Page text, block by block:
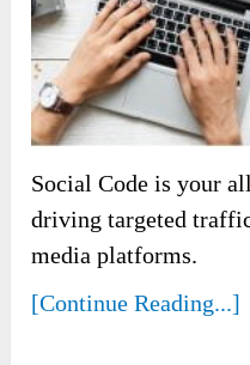
Social Code is your
driving targeted
media platforms.
[Continue Reading...]